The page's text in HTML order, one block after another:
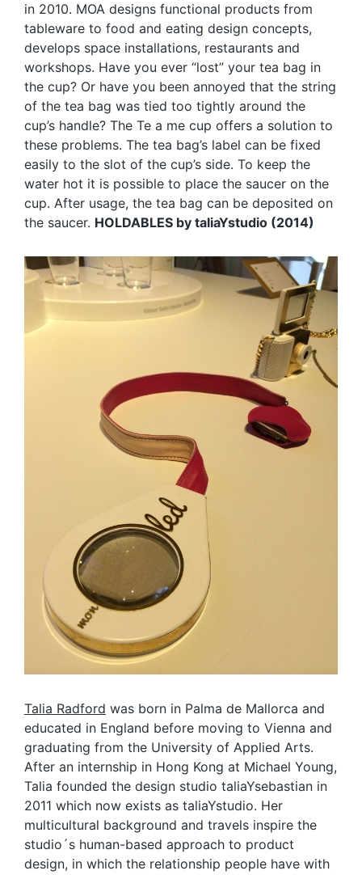
in 2010. MOA designs functional products from
tableware to food and eating design concepts,
develops space installations, restaurants and
workshops. Have you ever “lost” your tea bag in
the cup? Or have you been annoyed that the string
of the tea bag was tied too tightly around the
cup’s handle? The Te a me cup offers a solution to
these problems. The tea bag’s label can be fixed
easily to the slot of the cup’s side. To keep the
water hot it is possible to place the saucer on the
cup. After usage, the tea bag can be deposited on
the saucer. HOLDABLES by taliaYstudio (2014)
Talia Radford was born in Palma de Mallorca and
educated in England before moving to Vienna and
graduating from the University of Applied Arts.
After an internship in Hong Kong at Michael Young,
Talia founded the design studio taliaYsebastian in
2011 which now exists as taliaYstudio. Her
multicultural background and travels inspire the
studio´s human-based approach to product
design, in which the relationship people have with